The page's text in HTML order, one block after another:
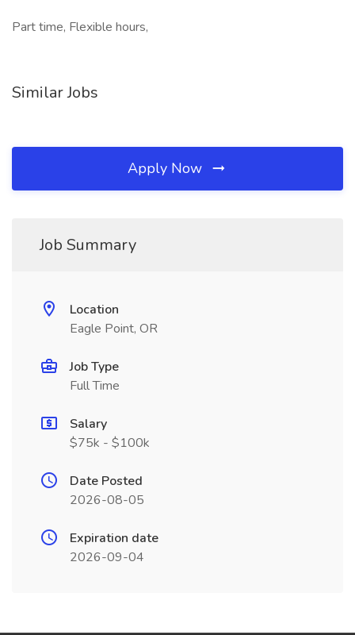
Part time, Flexible hours,
Similar Jobs
Apply Now
Job Summary
Location
Eagle Point, OR
Job Type
Full Time
Salary
$75k - $100k
Date Posted
2026-08-05
Expiration date
2026-09-04